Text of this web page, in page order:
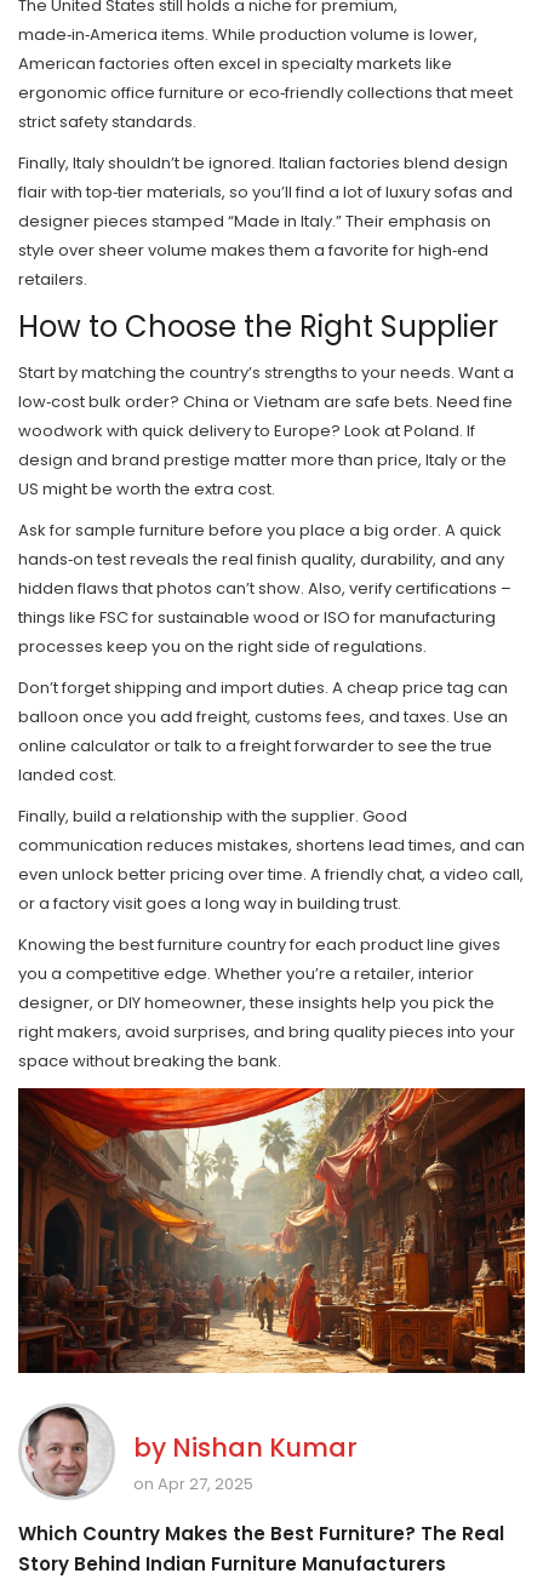
The United States still holds a niche for premium,
made‑in‑America items. While production volume is lower,
American factories often excel in specialty markets like
ergonomic office furniture or eco‑friendly collections that meet
strict safety standards.
Finally, Italy shouldn’t be ignored. Italian factories blend design
flair with top‑tier materials, so you’ll find a lot of luxury sofas and
designer pieces stamped “Made in Italy.” Their emphasis on
style over sheer volume makes them a favorite for high‑end
retailers.
How to Choose the Right Supplier
Start by matching the country’s strengths to your needs. Want a
low‑cost bulk order? China or Vietnam are safe bets. Need fine
woodwork with quick delivery to Europe? Look at Poland. If
design and brand prestige matter more than price, Italy or the
US might be worth the extra cost.
Ask for sample furniture before you place a big order. A quick
hands‑on test reveals the real finish quality, durability, and any
hidden flaws that photos can’t show. Also, verify certifications –
things like FSC for sustainable wood or ISO for manufacturing
processes keep you on the right side of regulations.
Don’t forget shipping and import duties. A cheap price tag can
balloon once you add freight, customs fees, and taxes. Use an
online calculator or talk to a freight forwarder to see the true
landed cost.
Finally, build a relationship with the supplier. Good
communication reduces mistakes, shortens lead times, and can
even unlock better pricing over time. A friendly chat, a video call,
or a factory visit goes a long way in building trust.
Knowing the best furniture country for each product line gives
you a competitive edge. Whether you’re a retailer, interior
designer, or DIY homeowner, these insights help you pick the
right makers, avoid surprises, and bring quality pieces into your
space without breaking the bank.
by Nishan Kumar
on Apr 27, 2025
Which Country Makes the Best Furniture? The Real
Story Behind Indian Furniture Manufacturers